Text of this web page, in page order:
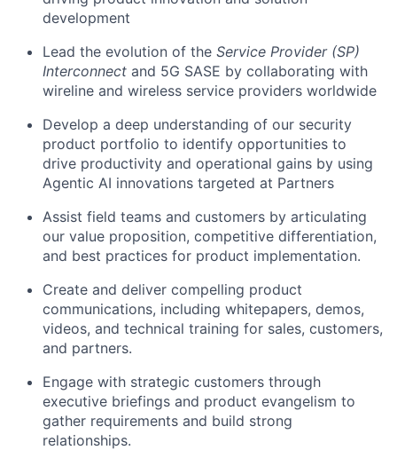
development
Lead the evolution of the Service Provider (SP)
Interconnect and 5G SASE by collaborating with
wireline and wireless service providers worldwide
Develop a deep understanding of our security
product portfolio to identify opportunities to
drive productivity and operational gains by using
Agentic AI innovations targeted at Partners
Assist field teams and customers by articulating
our value proposition, competitive differentiation,
and best practices for product implementation.
Create and deliver compelling product
communications, including whitepapers, demos,
videos, and technical training for sales, customers,
and partners.
Engage with strategic customers through
executive briefings and product evangelism to
gather requirements and build strong
relationships.